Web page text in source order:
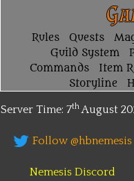
Rules Quests
Guild System
Commands
Item
Storyline
Server Time: 7thAugust
Follow @hbnemesis
Nemesis Discord